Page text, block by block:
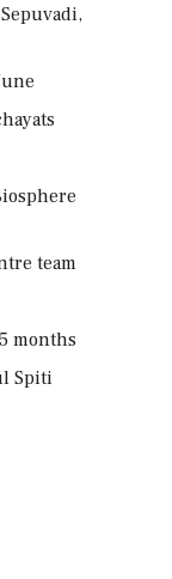
team
months
Spiti